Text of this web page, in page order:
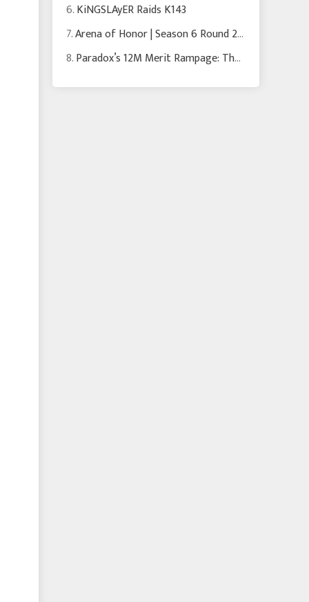
6.KiNGSLAyER Raids K143
7.Arena of Honor | Season 6 Round 2 | Trust the Process
8.Paradox’s 12M Merit Rampage: The Hunt That Almost Backfired